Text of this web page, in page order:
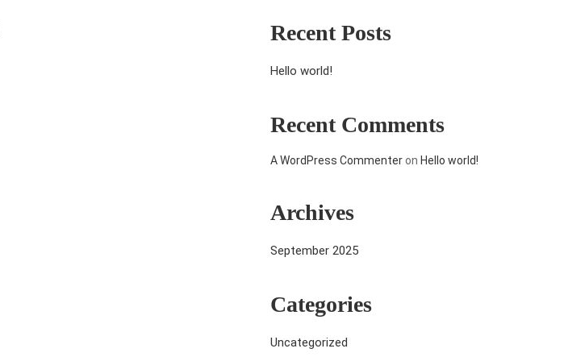
Recent Posts
Hello world!
Recent Comments
A WordPress Commenteron Hello world!
Archives
September 2025
Categories
Uncategorized